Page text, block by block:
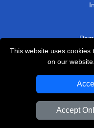
This website uses
on our
Accept